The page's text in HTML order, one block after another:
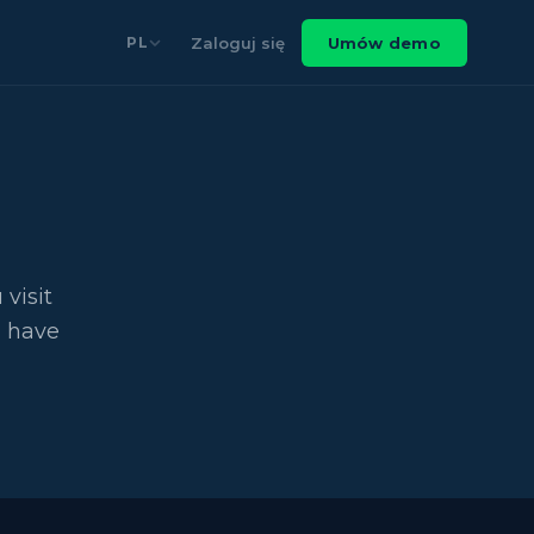
PL Zaloguj się Umów demo
visit
have